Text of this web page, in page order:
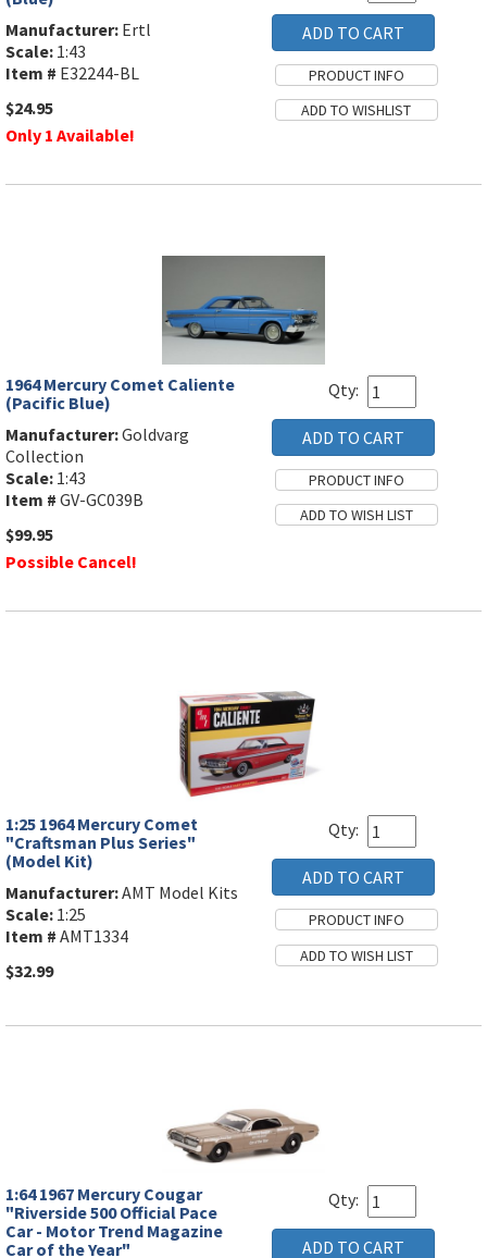
Manufacturer: Ertl
Scale: 1:43
Item # E32244-BL
$24.95
Only 1 Available!
1964 Mercury Comet Caliente
(Pacific Blue)
Manufacturer:Goldvarg
Collection
Scale: 1:43
Item # GV-GC039B
$99.95
Possible Cancel!
Qty:
1:25 1964 Mercury Comet
"Craftsman Plus Series"
(Model Kit)
Manufacturer:AMT Model Kits
Scale: 1:25
Item # AMT1334
$32.99
Qty:
1:64 1967 Mercury Cougar
"Riverside 500 Official Pace
Car - Motor Trend Magazine
Car of the Year"
Qty: